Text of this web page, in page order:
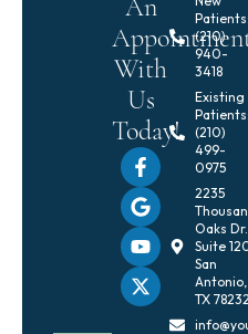
An
With
Us
Today!
Patients:
(210)
940-
3418
Existing
Patients:
(210)
499-
0975
2235
Oaks
Suite
San
Antonio,
TX 78232